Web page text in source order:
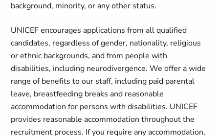
background, minority, or any other status.
UNICEF encourages applications from all qualified
candidates, regardless of gender, nationality, religious
or ethnic backgrounds, and from people with
disabilities, including neurodivergence. We offer a wide
range of benefits to our staff, including paid parental
leave, breastfeeding breaks and reasonable
accommodation for persons with disabilities. UNICEF
provides reasonable accommodation throughout the
recruitment process. If you require any accommodation,